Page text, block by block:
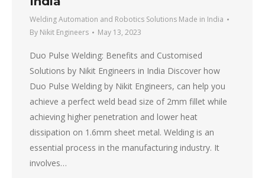
Welding Automation and Robotics Solutions Made in India
By Nikit Engineers May 13, 2023
Duo Pulse Welding: Benefits and Customised
Solutions by Nikit Engineers in India Discover how
Duo Pulse Welding by Nikit Engineers, can help you
achieve a perfect weld bead size of 2mm fillet while
achieving higher penetration and lower heat
dissipation on 1.6mm sheet metal. Welding is an
essential process in the manufacturing industry. It
involves…